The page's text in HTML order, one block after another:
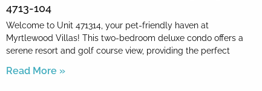
4713-104
Welcome to Unit 471314, your pet-friendly haven at
Myrtlewood Villas! This two-bedroom deluxe condo offers a
serene resort and golf course view, providing the perfect
Read More »